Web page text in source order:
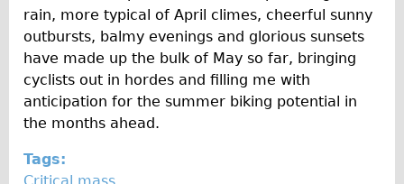
Female Bicycle with Child Seat (Rear Mounted)
Male Bicycle with Child Seat (Crossbar Mounted)
Male Bicycle with Child Seat (Rear Mounted)
Accessories
Helmets
Lights
v
e
r
n
g
rain, more typical of April climes, cheerful sunny
outbursts, balmy evenings and glorious sunsets
have made up the bulk of May so far, bringing
cyclists out in hordes and filling me with
anticipation for the summer biking potential in
the months ahead.
Tags: